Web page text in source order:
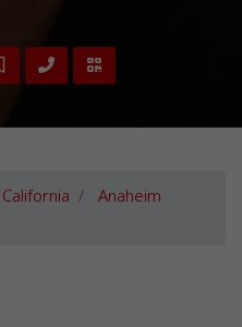
California Anaheim